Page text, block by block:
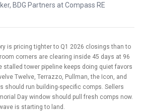
BDG Partners at Compass RE
is pricing tighter to Q1 2026 closings than to
corners are clearing inside 45 days at 96
stalled tower pipeline keeps doing quiet favors
Twelve, Terrazzo, Pullman, the Icon, and
should run building-specific comps. Sellers
Day window should pull fresh comps now.
is starting to land.